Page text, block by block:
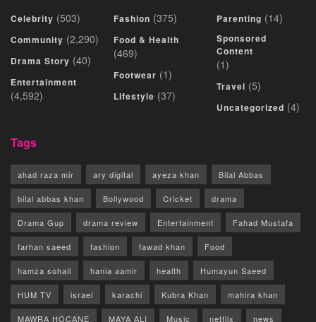
Celebrity (503)
Community (2,290)
Drama Story (40)
Entertainment
(4,592)
Fashion (375)
Food & Health
(469)
Footwear (1)
Lifestyle (37)
Parenting (14)
Sponsored
Content
(1)
Travel (5)
Uncategorized (4)
Tags
ahad raza mir ary digital ayeza khan Bilal Abbas
bilal abbas khan Bollywood Cricket drama
Drama Gup drama review Entertainment Fahad Mustafa
farhan saeed fashion fawad khan Food
hamza sohail hania aamir health Humayun Saeed
HUM TV israel karachi Kubra Khan mahira khan
MAWRA HOCANE MAYA ALI Music netflix news